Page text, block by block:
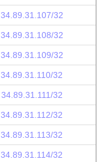
34.89.31.107/32
34.89.31.108/32
34.89.31.109/32
34.89.31.110/32
34.89.31.111/32
34.89.31.112/32
34.89.31.113/32
34.89.31.114/32